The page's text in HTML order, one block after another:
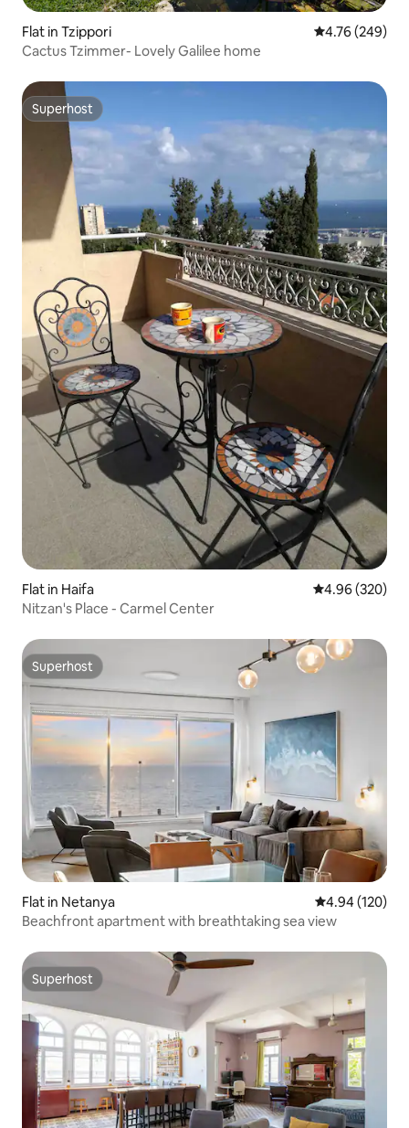
Flat in Tzippori 4.76 out of 5
4.76 (249)
Cactus Tzimmer- Lovely Galilee home
Superhost
Superhost
Flat in Haifa 4.96 out of 5
4.96 (320)
Nitzan's Place - Carmel Center
Superhost
Superhost
Flat in Netanya 4.94 out of 5
4.94 (120)
Beachfront apartment with breathtaking sea view
Superhost
Superhost